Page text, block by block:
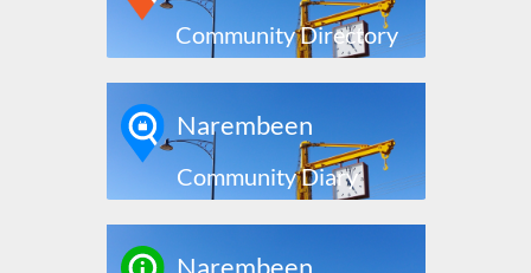
Community Directory
Narembeen
Community Diary
Narembeen